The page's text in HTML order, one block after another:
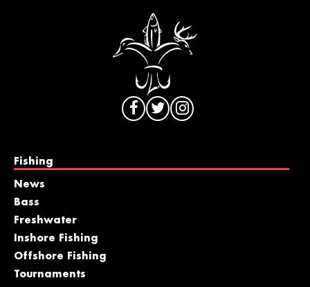
Fishing
News
Bass
Freshwater
Inshore Fishing
Offshore Fishing
Tournaments